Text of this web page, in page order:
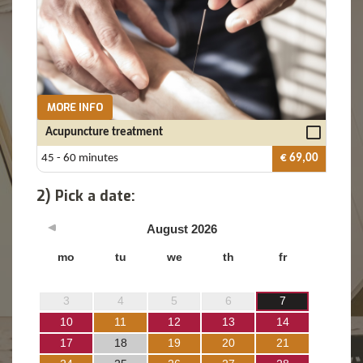
MORE INFO
Acupuncture treatment
45 - 60 minutes € 69,00
2) Pick a date:
August 2026
mo tu we th fr
3 4 5 6
7
10
11 12 13
14
17
18 19 20
21